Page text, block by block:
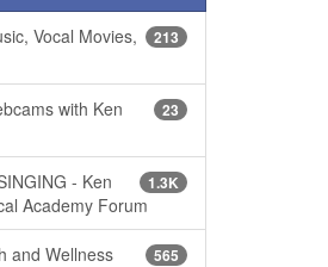
213
Vocal Movies,
23
with Ken
1.3K
- Ken
Academy Forum
565
and Wellness